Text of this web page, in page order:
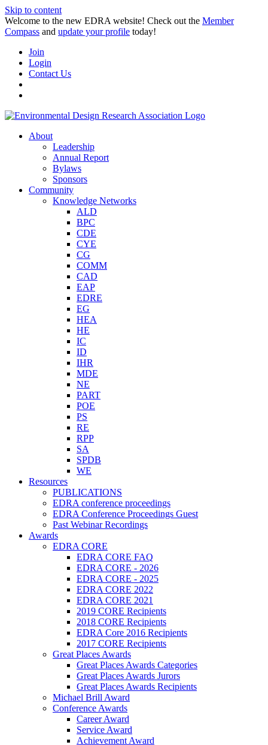
Skip to content
Welcome to the new EDRA website! Check out the Member
Compass and update your profile today!
Join
Login
Contact Us
About
Leadership
Annual Report
Bylaws
Sponsors
Community
Knowledge Networks
ALD
BPC
CDE
CYE
CG
COMM
CAD
EAP
EDRE
EG
HEA
HE
IC
ID
IHR
MDE
NE
PART
POE
PS
RE
RPP
SA
SPDB
WE
Resources
PUBLICATIONS
EDRA conference proceedings
EDRA Conference Proceedings Guest
Past Webinar Recordings
Awards
EDRA CORE
EDRA CORE FAQ
EDRA CORE - 2026
EDRA CORE - 2025
EDRA CORE 2022
EDRA CORE 2021
2019 CORE Recipients
2018 CORE Recipients
EDRA Core 2016 Recipients
2017 CORE Recipients
Great Places Awards
Great Places Awards Categories
Great Places Awards Jurors
Great Places Awards Recipients
Michael Brill Award
Conference Awards
Career Award
Service Award
Achievement Award